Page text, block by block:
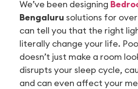
We’ve been designing
Bengaluru solutions for over
can tell you that the right
literally change your life.
doesn’t just make a room
disrupts your sleep cycle,
and can even affect your